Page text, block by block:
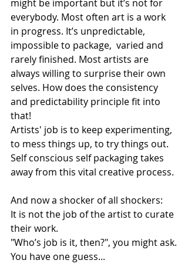
might be important but it’s not for
everybody. Most often art is a work
in progress. It’s unpredictable,
impossible to package,  varied and
rarely finished. Most artists are
always willing to surprise their own
selves. How does the consistency
and predictability principle fit into
that!
Artists' job is to keep experimenting,
to mess things up, to try things out.
Self conscious self packaging takes
away from this vital creative process.
And now a shocker of all shockers:
It is not the job of the artist to curate
their work.
"Who’s job is it, then?", you might ask.
You have one guess...